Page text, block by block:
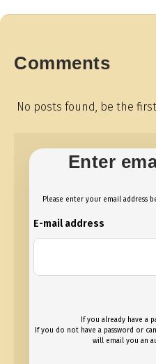
Comments
No posts found, be the
Enter
Please enter your email address
E-mail address
If you already have a
If you do not have a password or
will email you an